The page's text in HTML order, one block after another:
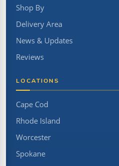
Shop By
Delivery Area
News & Updates
Reviews
LOCATIONS
Cape Cod
Rhode Island
Worcester
Spokane